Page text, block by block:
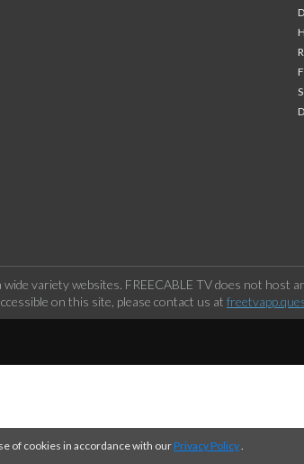
variety websites. FREECABLE TV does not
on this site, please contact us at
of cookies in accordance with ourPrivacy Policy.